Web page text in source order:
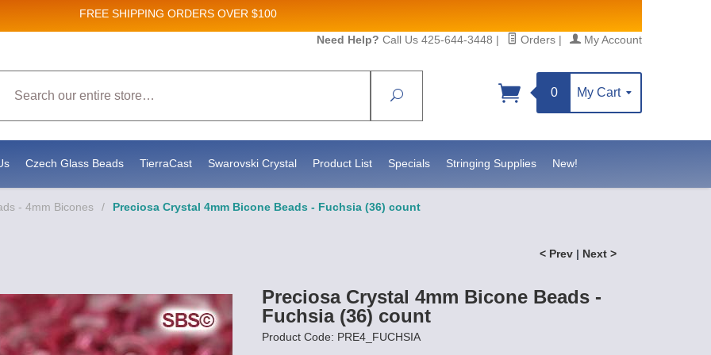
FREE SHIPPING ORDERS OVER $100
Need Help? Call Us 425-644-3448 | Orders | My Account
Search
0 My Cart
Czech Glass Beads TierraCast Swarovski Crystal Product List Specials Stringing Supplies New!
- 4mm Bicones / Preciosa Crystal 4mm Bicone Beads - Fuchsia (36) count
< Prev | Next >
Preciosa Crystal 4mm Bicone Beads -
Fuchsia (36) count
Product Code: PRE4_FUCHSIA
New Product updates!
the SafeUnsubscribe® link, found at the bottom of every email.Emails are serviced by Constant Contact.